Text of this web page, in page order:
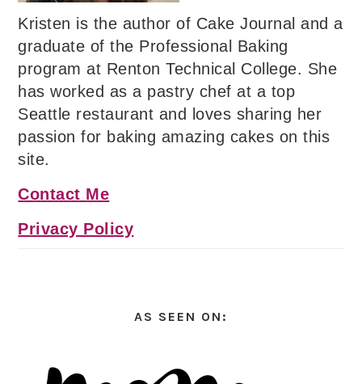
Kristen is the author of Cake Journal and a
graduate of the Professional Baking
program at Renton Technical College. She
has worked as a pastry chef at a top
Seattle restaurant and loves sharing her
passion for baking amazing cakes on this
site.
Contact Me
Privacy Policy
AS SEEN ON: